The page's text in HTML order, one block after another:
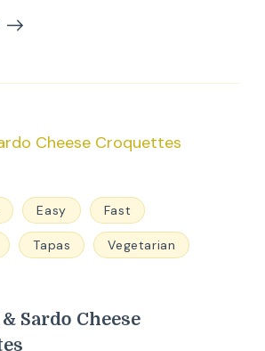
Easy Fast
Tapas Vegetarian
Sardo Cheese